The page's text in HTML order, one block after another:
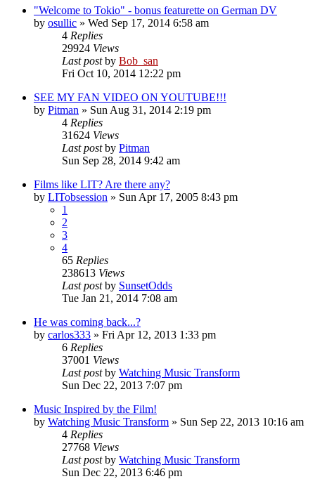
"Welcome to Tokio" - bonus featurette on German DV
by osullic » Wed Sep 17, 2014 6:58 am
4 Replies
29924 Views
Last postby Bob_san
Fri Oct 10, 2014 12:22 pm
SEE MY FAN VIDEO ON YOUTUBE!!!
by Pitman » Sun Aug 31, 2014 2:19 pm
4 Replies
31624 Views
Last postby Pitman
Sun Sep 28, 2014 9:42 am
Films like LIT? Are there any?
by LITobsession » Sun Apr 17, 2005 8:43 pm
1
2
3
4
65 Replies
238613 Views
Last postby SunsetOdds
Tue Jan 21, 2014 7:08 am
He was coming back...?
by carlos333 » Fri Apr 12, 2013 1:33 pm
6 Replies
37001 Views
Last postby Watching Music Transform
Sun Dec 22, 2013 7:07 pm
Music Inspired by the Film!
by Watching Music Transform » Sun Sep 22, 2013 10:16 am
4 Replies
27768 Views
Last postby Watching Music Transform
Sun Dec 22, 2013 6:46 pm